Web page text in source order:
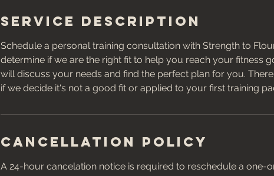
Service Description
Schedule a personal training consultation with Strength to
determine if we are the right fit to help you reach your fitness
will discuss your needs and find the perfect plan for you.
if we decide it's not a good fit or applied to your first training
Cancellation Policy
A 24-hour cancelation notice is required to reschedule a one-